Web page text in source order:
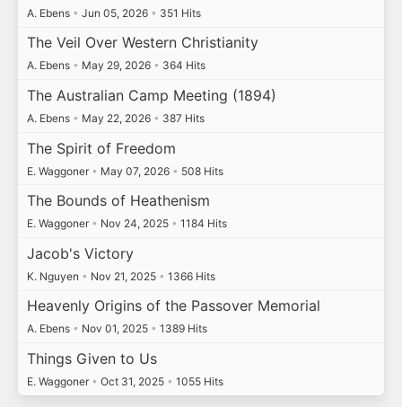
A. Ebens • Jun 05, 2026 • 351 Hits
The Veil Over Western Christianity
A. Ebens • May 29, 2026 • 364 Hits
The Australian Camp Meeting (1894)
A. Ebens • May 22, 2026 • 387 Hits
The Spirit of Freedom
E. Waggoner • May 07, 2026 • 508 Hits
The Bounds of Heathenism
E. Waggoner • Nov 24, 2025 • 1184 Hits
Jacob's Victory
K. Nguyen • Nov 21, 2025 • 1366 Hits
Heavenly Origins of the Passover Memorial
A. Ebens • Nov 01, 2025 • 1389 Hits
Things Given to Us
E. Waggoner • Oct 31, 2025 • 1055 Hits